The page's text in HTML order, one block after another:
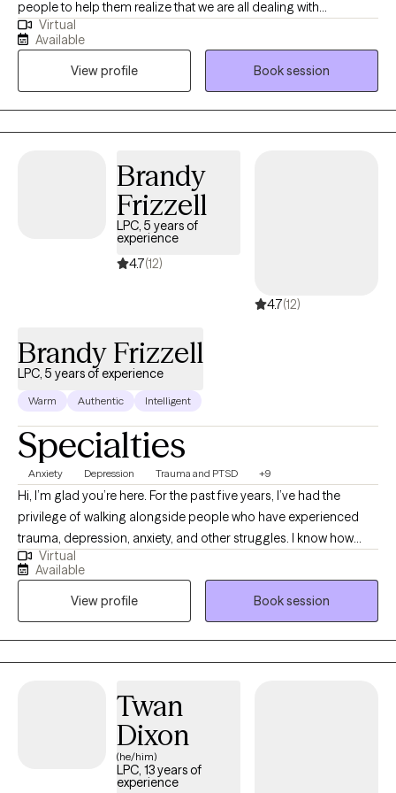
people to help them realize that we are all dealing with
something and sometimes we need help from another to gain a
different perspective, especially when overwhelming situations
arise. I believe that what we think affects what we do. When we
apply this with mindfulness, we can begin to see how our
thoughts affect our emotions, physical body and behavior.
Together, we can come up with a treatment plan that will guide us
Virtual
Available
View profile
Book session
Brandy
Frizzell
LPC, 5 years of
experience
4.7(12)
4.7(12)
Brandy Frizzell
LPC, 5 years of experience
Warm Authentic Intelligent
Specialties
Anxiety Depression Trauma and PTSD +9
Hi, I’m glad you’re here. For the past five years, I’ve had the
privilege of walking alongside people who have experienced
trauma, depression, anxiety, and other struggles. I know how
heavy life can feel sometimes, and my passion is to create a
safe, encouraging space where you can find support and hope.
My heart is to help you uncover your strengths, build healthy
tools, and take steps toward the life you want. Healing is
possible and if you're ready to take that first step, I’d be honored
to be part of your journey.
Virtual
Available
View profile
Book session
Twan
Dixon
(he/him)
LPC, 13 years of
experience